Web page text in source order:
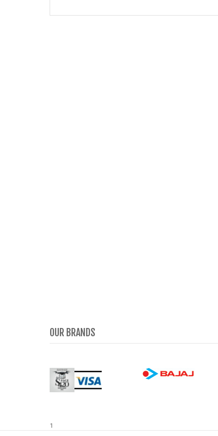
OUR BRANDS
1